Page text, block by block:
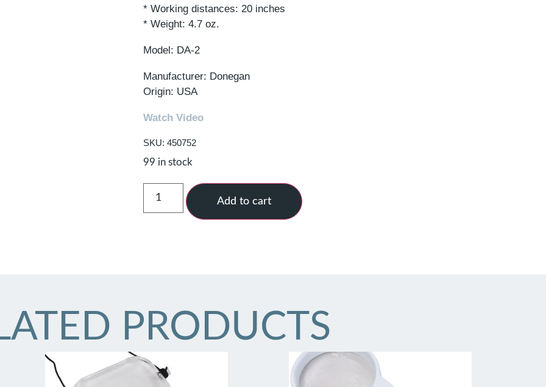
* Working distances: 20 inches
* Weight: 4.7 oz.
Model: DA-2
Manufacturer: Donegan
Origin: USA
Watch Video
SKU: 450752
99 in stock
Add to cart
PRODUCTS